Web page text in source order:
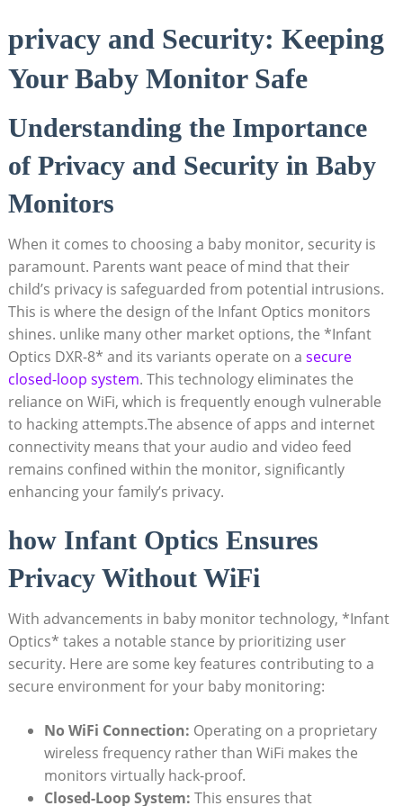
privacy ‍and Security: Keeping
Your⁣ Baby Monitor ‌Safe
Understanding the Importance
⁤of⁤ Privacy and Security in‍ Baby
Monitors
When it comes to ⁣choosing a baby monitor, security is
paramount. Parents want peace of mind that their
child’s​ privacy ‍is safeguarded ‌from potential intrusions.
This is where the design⁤ of the Infant Optics monitors
shines. unlike many other market options, the ⁢*Infant⁣
Optics DXR-8* and its variants⁣ operate on a secure
closed-loop system. This technology​ eliminates the​
reliance‌ on WiFi, which is frequently enough vulnerable
to hacking attempts.The ⁢absence of apps and internet⁤
connectivity ‍means⁢ that your audio and video feed
⁤remains ​confined within the monitor, significantly
enhancing your family’s privacy.
how Infant ⁤Optics‌ Ensures
Privacy⁣ Without ‌WiFi
With advancements in baby monitor technology, *Infant
Optics* takes a notable stance⁤ by prioritizing ⁢user
security. Here are some key features contributing ⁣to a
secure ⁢environment for your baby monitoring:
No WiFi Connection: Operating on​ a proprietary
‌wireless frequency rather ​than WiFi makes⁣ the
monitors virtually ⁢hack-proof.
Closed-Loop System: ​This ensures that